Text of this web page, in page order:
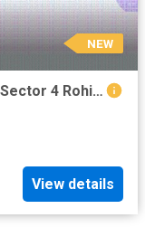
NEW
3 BHK Independent Builder Floor in Sector 4 Rohini for resale New Delhi. The reference number is 20834960
View details